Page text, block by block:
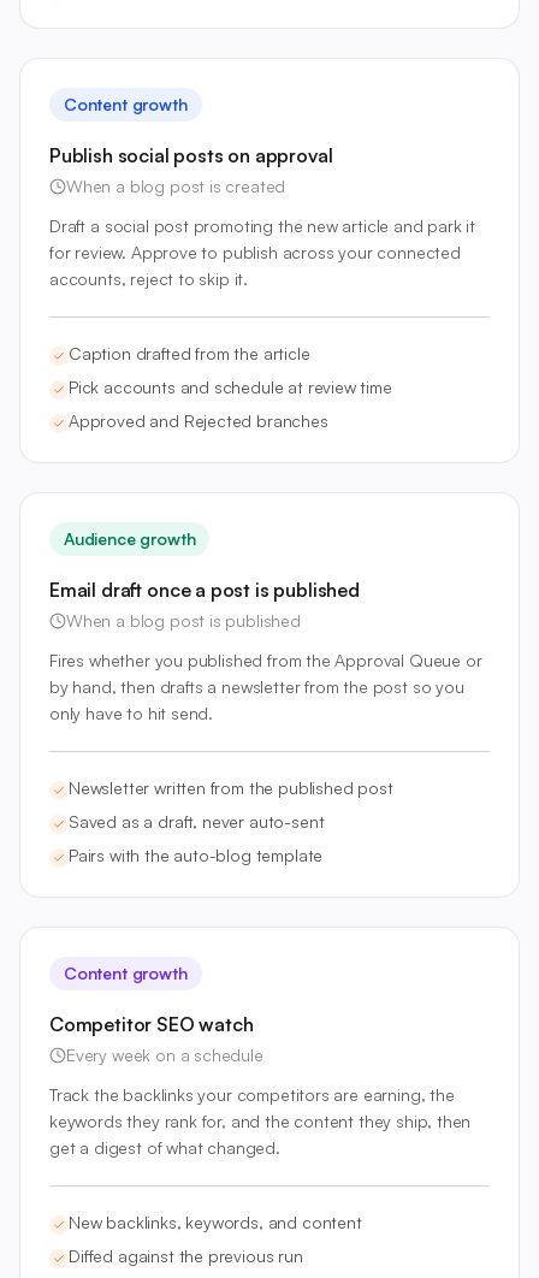
Content growth
Publish social posts on approval
When a blog post is created
Draft a social post promoting the new article and park it
for review. Approve to publish across your connected
accounts, reject to skip it.
Caption drafted from the article
Pick accounts and schedule at review time
Approved and Rejected branches
Audience growth
Email draft once a post is published
When a blog post is published
Fires whether you published from the Approval Queue or
by hand, then drafts a newsletter from the post so you
only have to hit send.
Newsletter written from the published post
Saved as a draft, never auto-sent
Pairs with the auto-blog template
Content growth
Competitor SEO watch
Every week on a schedule
Track the backlinks your competitors are earning, the
keywords they rank for, and the content they ship, then
get a digest of what changed.
New backlinks, keywords, and content
Diffed against the previous run